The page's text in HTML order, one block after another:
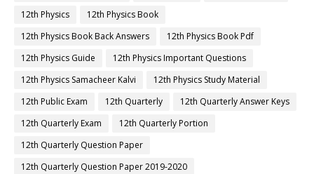
12th Physics
12th Physics Book
12th Physics Book Back Answers
12th Physics Book Pdf
12th Physics Guide
12th Physics Important Questions
12th Physics Samacheer Kalvi
12th Physics Study Material
12th Public Exam
12th Quarterly
12th Quarterly Answer Keys
12th Quarterly Exam
12th Quarterly Portion
12th Quarterly Question Paper
12th Quarterly Question Paper 2019-2020